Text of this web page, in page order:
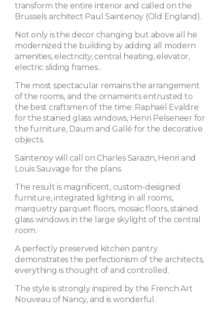
transform the entire interior and called on the
Brussels architect Paul Saintenoy (Old England).
Not only is the decor changing but above all he
modernized the building by adding all modern
amenities, electricity, central heating, elevator,
electric sliding frames...
The most spectacular remains the arrangement
of the rooms, and the ornaments entrusted to
the best craftsmen of the time: Raphaël Evaldre
for the stained glass windows, Henri Pelseneer for
the furniture, Daum and Gallé for the decorative
objects.
Saintenoy will call on Charles Sarazin, Henri and
Louis Sauvage for the plans.
The result is magnificent, custom-designed
furniture, integrated lighting in all rooms,
marquetry parquet floors, mosaic floors, stained
glass windows in the large skylight of the central
room.
A perfectly preserved kitchen pantry
demonstrates the perfectionism of the architects,
everything is thought of and controlled.
The style is strongly inspired by the French Art
Nouveau of Nancy, and is wonderful.